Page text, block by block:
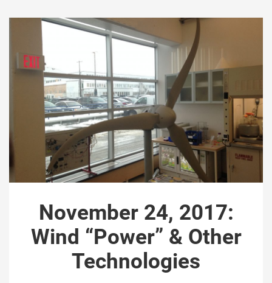
November 24, 2017:
Wind “Power” & Other
Technologies